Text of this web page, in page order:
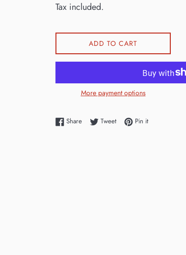
Tax included.
ADD TO CART
More payment options
ShareShare on Facebook
TweetTweet on Twitter
Pin itPin on Pinterest